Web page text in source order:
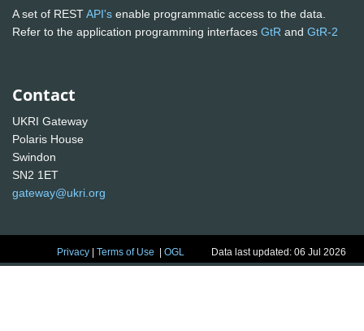
A set of RESTAPI's enable programmatic access to the data.
Refer to the application programming interfaces GtR and GtR-2
Contact
UKRI Gateway
Polaris House
Swindon
SN2 1ET
gateway@ukri.org
Privacy |Terms of Use |OGL Data last updated: 06 Jul 2026